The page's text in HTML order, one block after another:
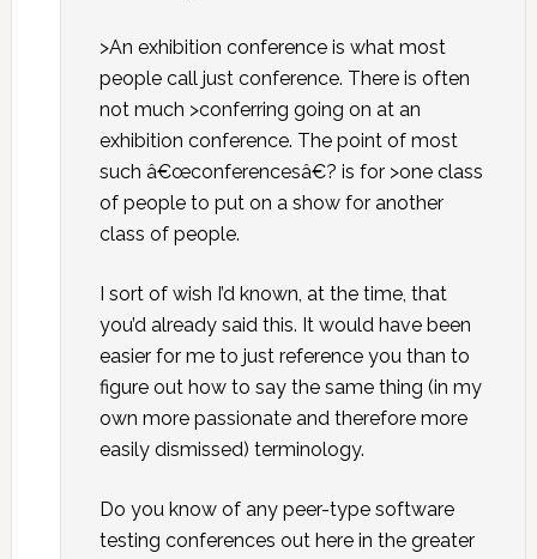
>An exhibition conference is what most
people call just conference. There is often
not much >conferring going on at an
exhibition conference. The point of most
such â€œconferencesâ€? is for >one class
of people to put on a show for another
class of people.
I sort of wish I’d known, at the time, that
you’d already said this. It would have been
easier for me to just reference you than to
figure out how to say the same thing (in my
own more passionate and therefore more
easily dismissed) terminology.
Do you know of any peer-type software
testing conferences out here in the greater